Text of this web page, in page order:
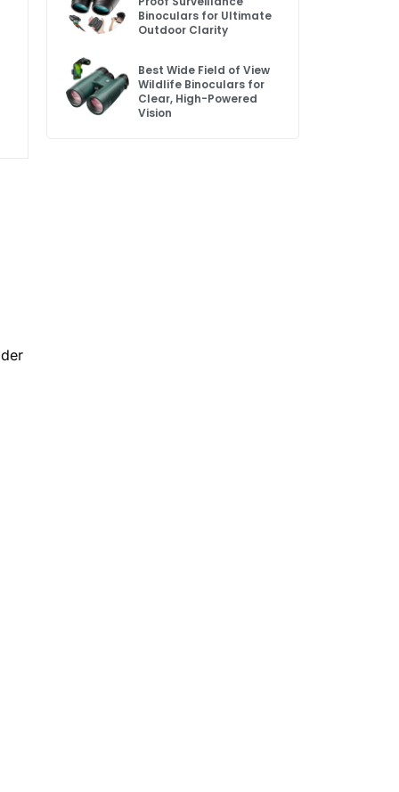
Binoculars for Ultimate
Outdoor Clarity
Best Wide Field of View
Wildlife Binoculars for
Clear, High-Powered
Vision